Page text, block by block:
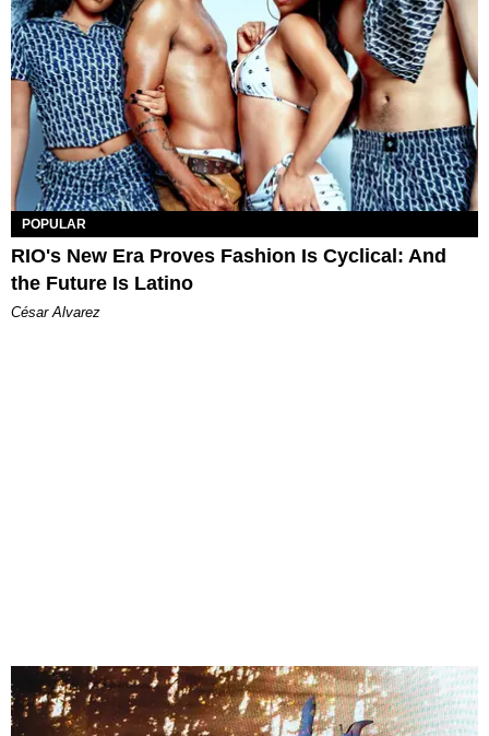
POPULAR
RIO's New Era Proves Fashion Is Cyclical: And
the Future Is Latino
César Alvarez